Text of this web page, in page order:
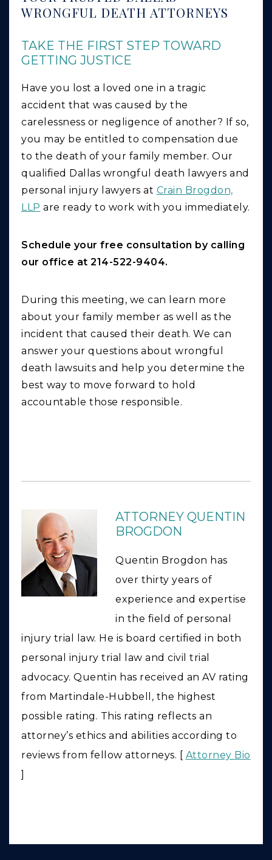
WRONGFUL DEATH ATTORNEYS
TAKE THE FIRST STEP TOWARD
GETTING JUSTICE
Have you lost a loved one in a tragic
accident that was caused by the
carelessness or negligence of another? If so,
you may be entitled to compensation due
to the death of your family member. Our
qualified Dallas wrongful death lawyers and
personal injury lawyers at Crain Brogdon,
LLP are ready to work with you immediately.
Schedule your free consultation by calling
our office at 214-522-9404.
During this meeting, we can learn more
about your family member as well as the
incident that caused their death. We can
answer your questions about wrongful
death lawsuits and help you determine the
best way to move forward to hold
accountable those responsible.
ATTORNEY QUENTIN
BROGDON
Quentin Brogdon has
over thirty years of
experience and expertise
in the field of personal
injury trial law. He is board certified in both
personal injury trial law and civil trial
advocacy. Quentin has received an AV rating
from Martindale-Hubbell, the highest
possible rating. This rating reflects an
attorney’s ethics and abilities according to
reviews from fellow attorneys. [ Attorney Bio